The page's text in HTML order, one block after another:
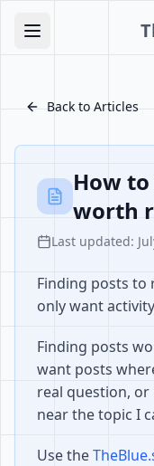
Back to Articles
How
worth
Last updated:
Finding posts to
only want
Finding posts
want posts
real question,
near the topic I
Use the